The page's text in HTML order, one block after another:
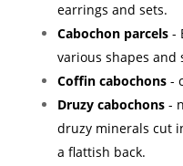
earrings and sets.
Cabochon parcels -
various shapes and
Coffin cabochons -
Druzy cabochons -
druzy minerals cut
a flattish back.